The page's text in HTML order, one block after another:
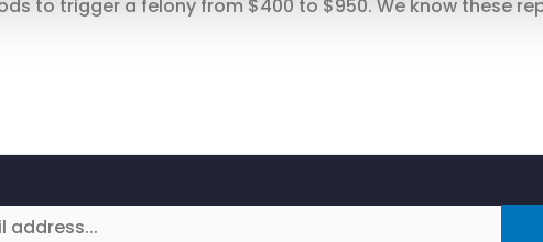
to trigger a felony from $400 to $950. We know these